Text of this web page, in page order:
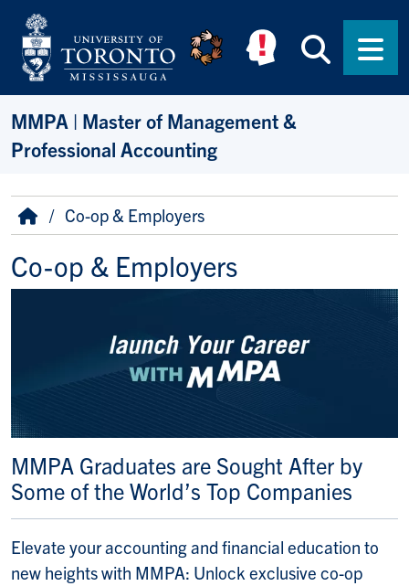
Skip to main content
MMPA | Master of Management &
Professional Accounting
Breadcrumb
HomeCo-op & Employers
Co-op & Employers
MMPA Graduates are Sought After by
Some of the World’s Top Companies
Elevate your accounting and financial education to
new heights with MMPA: Unlock exclusive co-op